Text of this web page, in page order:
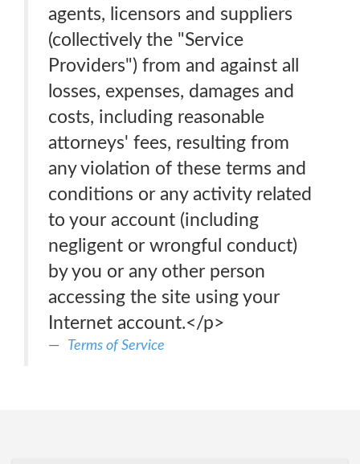
agents, licensors and suppliers
(collectively the "Service
Providers") from and against all
losses, expenses, damages and
costs, including reasonable
attorneys' fees, resulting from
any violation of these terms and
conditions or any activity related
to your account (including
negligent or wrongful conduct)
by you or any other person
accessing the site using your
Internet account.</p>
Terms of Service